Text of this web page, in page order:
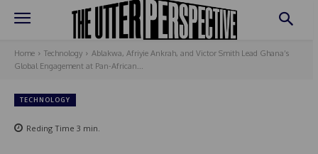
Home Technology
Ablakwa, Afriyie Ankrah, and Victor Smith Lead Ghana’s
Global Engagement at Pan-African...
TECHNOLOGY
Reding Time 3 min.